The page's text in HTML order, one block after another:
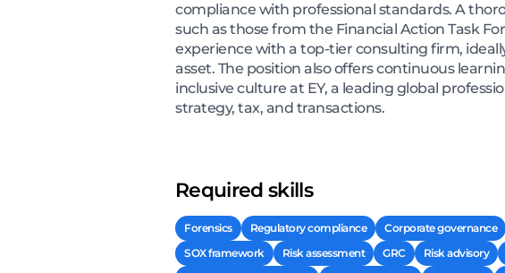
compliance with professional standards. A
such as those from the Financial Action Task
experience with a top-tier consulting firm,
asset. The position also offers continuous
inclusive culture at EY, a leading global
strategy, tax, and transactions.
Required skills
Forensics Regulatory compliance Corporate governance
SOX framework
Risk assessment GRC Risk advisory